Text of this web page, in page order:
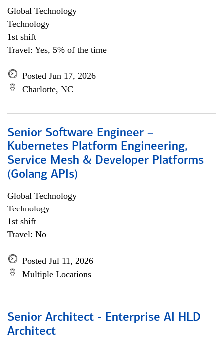
Global Technology
Technology
1st shift
Travel: Yes, 5% of the time
Posted Jun 17, 2026
Charlotte, NC
Senior Software Engineer –
Kubernetes Platform Engineering,
Service Mesh & Developer Platforms
(Golang APIs)
Global Technology
Technology
1st shift
Travel: No
Posted Jul 11, 2026
Multiple Locations
Senior Architect - Enterprise AI HLD
Architect